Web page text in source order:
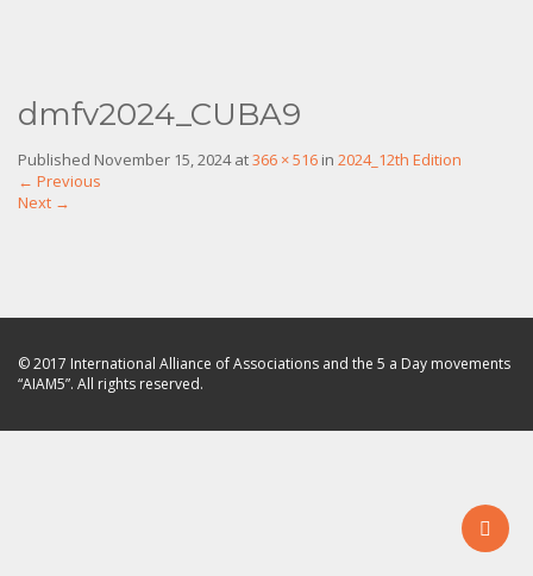
dmfv2024_CUBA9
Published November 15, 2024at366 × 516 in 2024_12th Edition
← Previous
Next →
© 2017 International Alliance of Associations and the 5 a Day movements
“AIAM5”. All rights reserved.